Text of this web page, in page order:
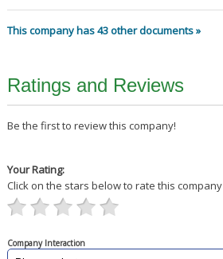
This company has 43 other documents »
Ratings and Reviews
Be the first to review this company!
Your Rating:
Click on the stars below to rate this company
Company Interaction